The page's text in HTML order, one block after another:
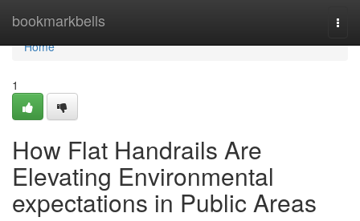
bookmarkbells
Home
Home
1
How Flat Handrails Are
Elevating Environmental
expectations in Public Areas